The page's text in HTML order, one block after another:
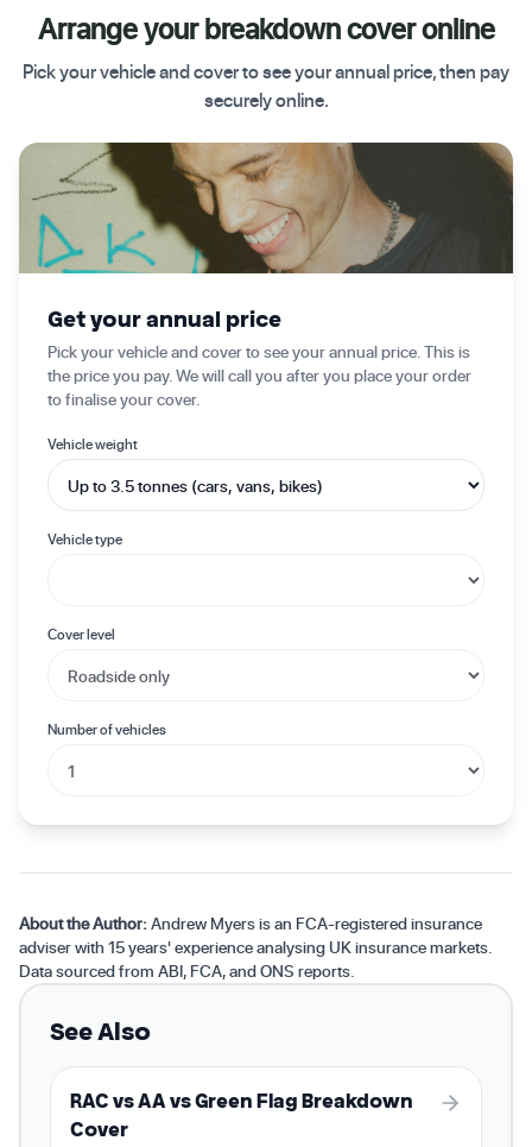
Arrange your breakdown cover online
Pick your vehicle and cover to see your annual price, then pay
securely online.
Get your annual price
Pick your vehicle and cover to see your annual price. This is
the price you pay. We will call you after you place your order
to finalise your cover.
Vehicle weight
Vehicle type
Cover level
Number of vehicles
About the Author:Andrew Myers is an FCA-registered insurance
adviser with 15 years' experience analysing UK insurance markets.
Data sourced from ABI, FCA, and ONS reports.
See Also
RAC vs AA vs Green Flag Breakdown
Cover